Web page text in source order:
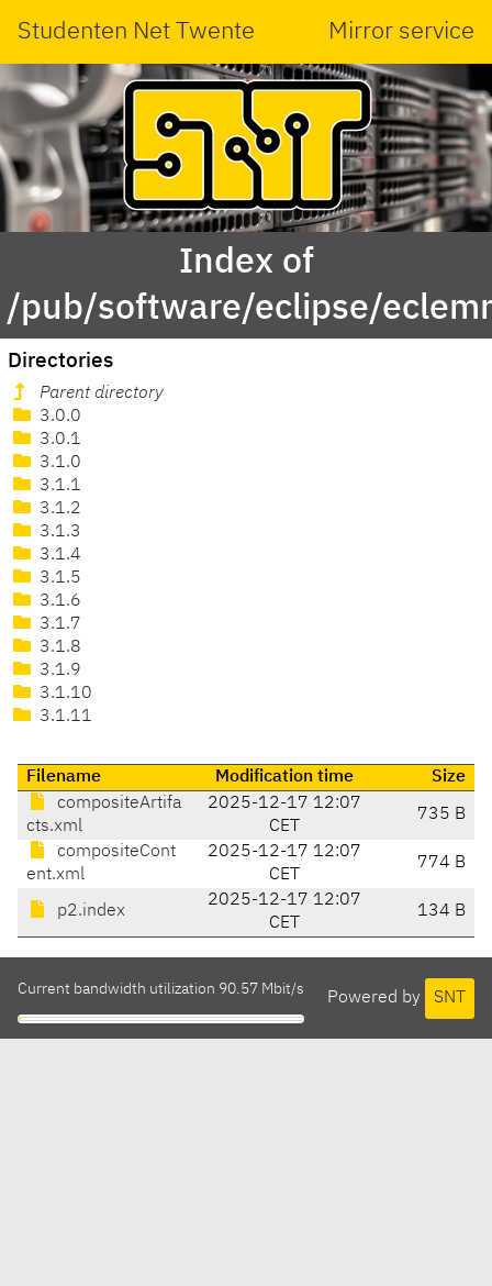
Studenten Net Twente Mirror service
Index of
/pub/software/eclipse/
Directories
Parent directory
3.0.0
3.0.1
3.1.0
3.1.1
3.1.2
3.1.3
3.1.4
3.1.5
3.1.6
3.1.7
3.1.8
3.1.9
3.1.10
3.1.11
Filename Modification time
Size
compositeArtifa
cts.xml
2025-12-17 12:07
CET
735 B
compositeCont
ent.xml
2025-12-17 12:07
CET
774 B
p2.index
2025-12-17 12:07
CET
134 B
Powered by SNT
Current bandwidth utilization 90.57 Mbit/s